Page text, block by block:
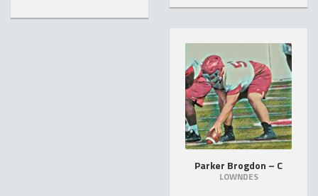
Parker Brogdon – C
LOWNDES